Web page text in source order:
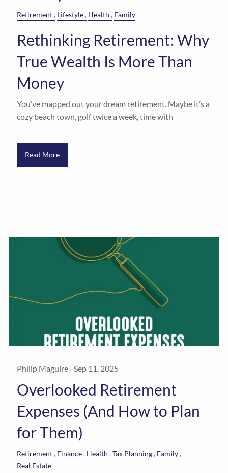
Retirement Lifestyle Health Family
Rethinking Retirement: Why
True Wealth Is More Than
Money
You’ve mapped out your dream retirement. Maybe it’s a
cozy beach town, golf twice a week, time with
Read More
Philip Maguire |Sep 11, 2025
Overlooked Retirement
Expenses (And How to Plan
for Them)
Retirement Finance Health Tax Planning Family
Real Estate